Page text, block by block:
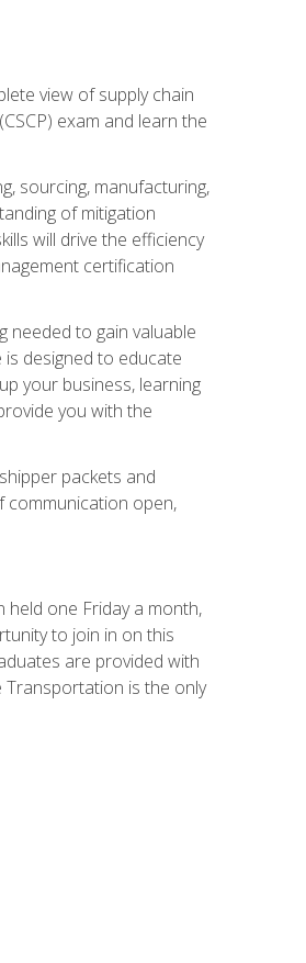
view of supply chain
exam and learn the
sourcing, manufacturing,
of mitigation
will drive the efficiency
certification
needed to gain valuable
designed to educate
your business, learning
you with the
packets and
communication open,
one Friday a month,
to join in on this
are provided with
is the only